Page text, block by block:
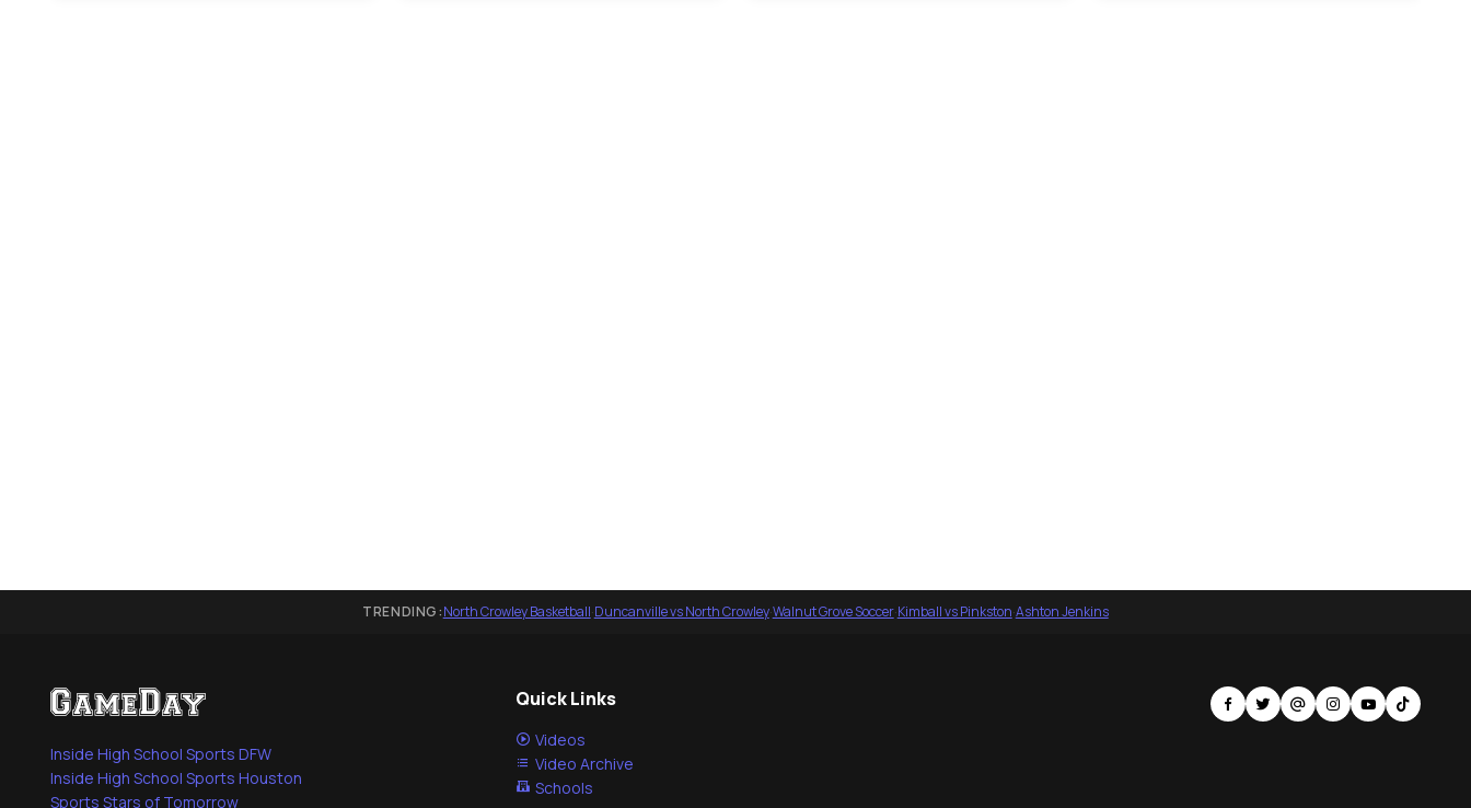
TRENDING:North Crowley Basketball·Duncanville vs North Crowley·Walnut Grove Soccer·Kimball vs Pinkston·Ashton Jenkins
Inside High School Sports DFW
Inside High School Sports Houston
Sports Stars of Tomorrow
Quick Links
Videos
Video Archive
Schools